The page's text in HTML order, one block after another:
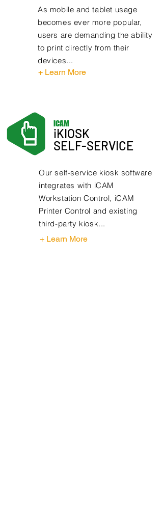
As mobile and tablet usage
becomes ever more popular,
users are demanding the ability
to print directly from their
devices...
+ Learn More
iCAM
iKIOSK
SELF-SERVICE
Our self-service kiosk software
integrates with iCAM
Workstation Control, iCAM
Printer Control and existing
third-party kiosk...
+ Learn More